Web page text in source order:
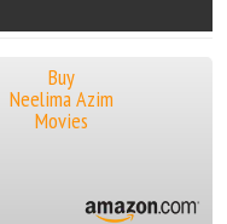
Buy
Neelima Azim
Movies